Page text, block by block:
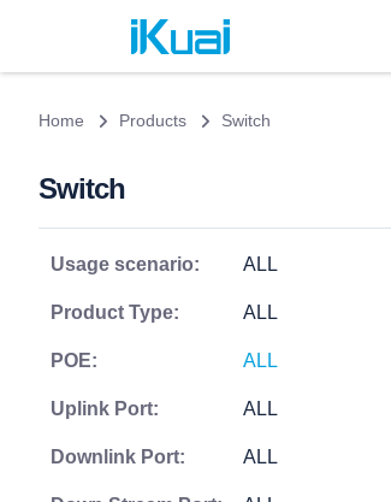
Home Products Switch
Switch
Usage scenario: ALL
Product Type: ALL
POE: ALL
Uplink Port: ALL
Downlink Port: ALL